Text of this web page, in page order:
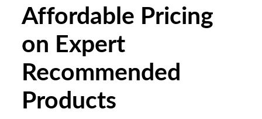
Affordable Pricing
on Expert
Recommended
Products